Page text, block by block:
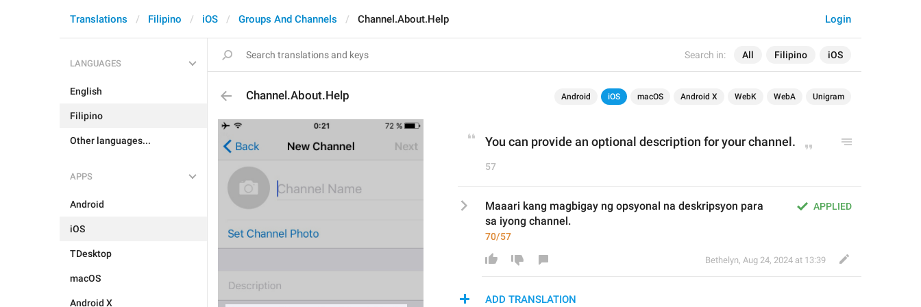
Search in: All Filipino iOS
Login
Translations Filipino iOS Groups And Channels Channel.About.Help
LANGUAGES
English
Filipino
Other languages...
APPS
Android
iOS
TDesktop
macOS
Android X
Channel.About.Help Android iOS macOS Android X WebK WebA Unigram
You can provide an optional description for your channel.
57
APPLIED
Maaari kang magbigay ng opsyonal na deskripsyon para
sa iyong channel.
70/57
Bethelyn, Aug 24, 2024 at 13:39
ADD TRANSLATION